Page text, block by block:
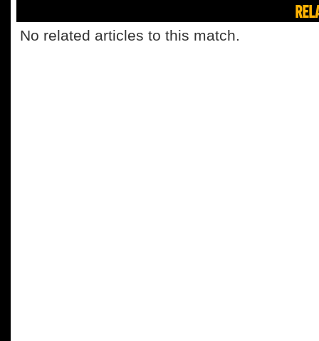
No related articles to this match.